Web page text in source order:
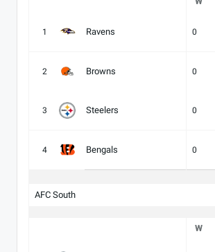
1 Ravens 0
2 Browns 0
3 Steelers 0
4 Bengals 0
AFC South
W